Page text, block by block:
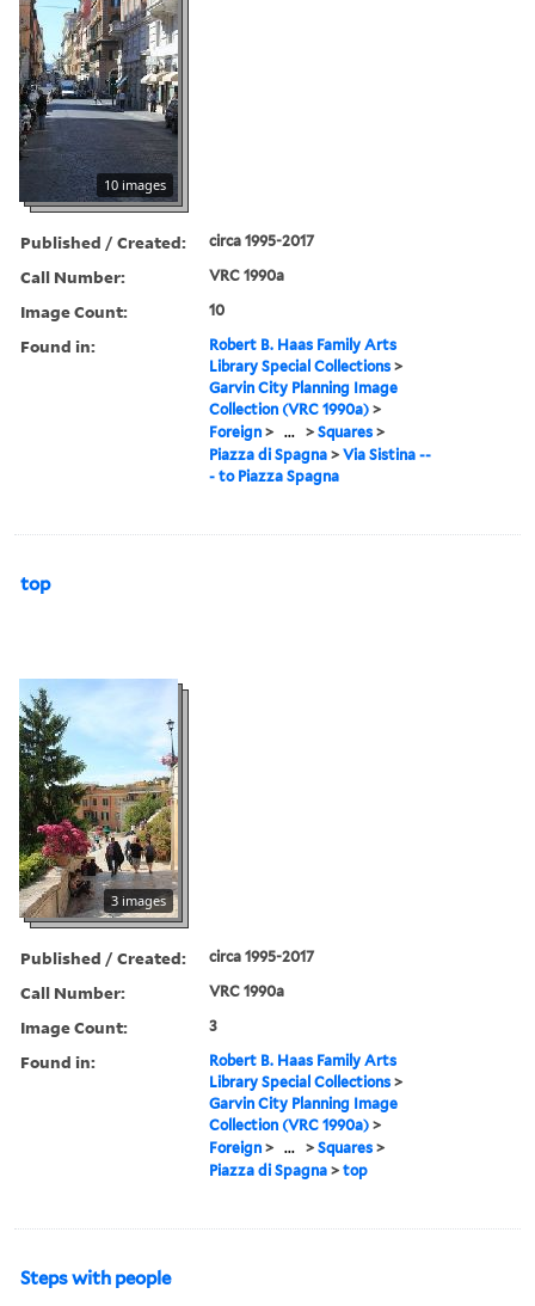
10 images
Published / Created: circa 1995-2017
Call Number: VRC 1990a
Image Count: 10
Found in:
Robert B. Haas Family Arts
Library Special Collections >
Garvin City Planning Image
Collection (VRC 1990a) >
Foreign > ... >Squares >
Piazza di Spagna >Via Sistina --
- to Piazza Spagna
top
3 images
Published / Created: circa 1995-2017
Call Number: VRC 1990a
Image Count: 3
Found in:
Robert B. Haas Family Arts
Library Special Collections >
Garvin City Planning Image
Collection (VRC 1990a) >
Foreign > ... >Squares >
Piazza di Spagna >top
Steps with people